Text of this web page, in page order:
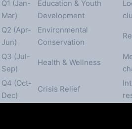
Q1 (Jan-
Mar)
Education & Youth
Development
Q2 (Apr-
Jun)
Environmental
Conservation
Q3 (Jul-
Sep)
Health & Wellness
Q4 (Oct-
Dec)
Crisis Relief